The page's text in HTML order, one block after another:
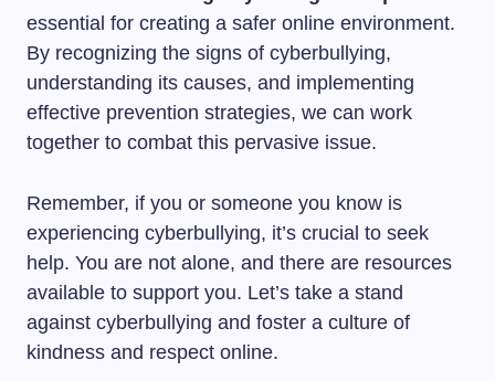
essential for creating a safer online environment.
By recognizing the signs of cyberbullying,
understanding its causes, and implementing
effective prevention strategies, we can work
together to combat this pervasive issue.
Remember, if you or someone you know is
experiencing cyberbullying, it’s crucial to seek
help. You are not alone, and there are resources
available to support you. Let’s take a stand
against cyberbullying and foster a culture of
kindness and respect online.